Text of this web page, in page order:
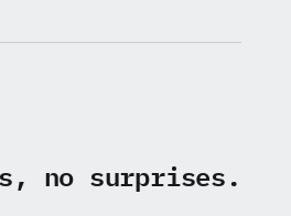
no surprises.